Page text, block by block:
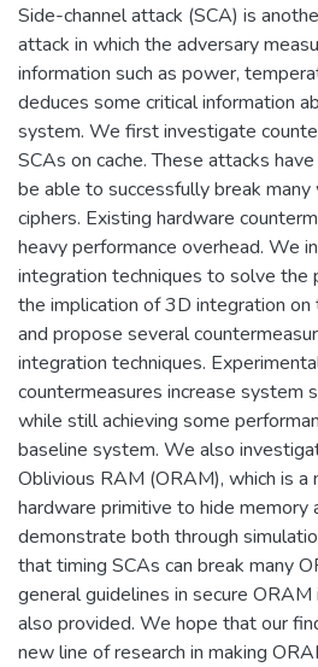
Side-channel attack (SCA) is
attack in which the adversary
information such as power,
deduces some critical information
system. We first investigate
SCAs on cache. These attacks
be able to successfully break
ciphers. Existing hardware
heavy performance overhead. We
integration techniques to solve the
the implication of 3D integration on
and propose several
integration techniques.
countermeasures increase system
while still achieving some
baseline system. We also
Oblivious RAM (ORAM), which is
hardware primitive to hide memory
demonstrate both through
that timing SCAs can break many
general guidelines in secure
also provided. We hope that our
new line of research in making